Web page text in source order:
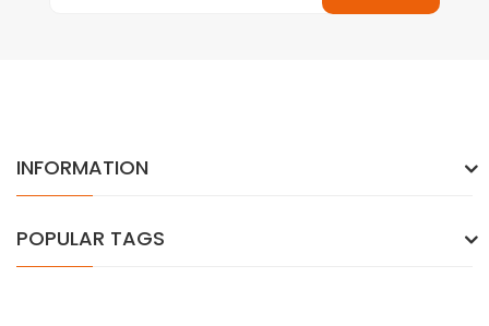
INFORMATION
POPULAR TAGS